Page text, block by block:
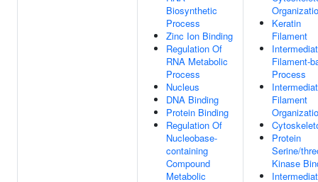
Biosynthetic
Process
Zinc Ion Binding
Regulation Of
RNA Metabolic
Process
Nucleus
DNA Binding
Protein Binding
Regulation Of
Nucleobase-
containing
Compound
Metabolic
Keratin
Filament
Filament-
Process
Filament
Protein
Serine/
Kinase